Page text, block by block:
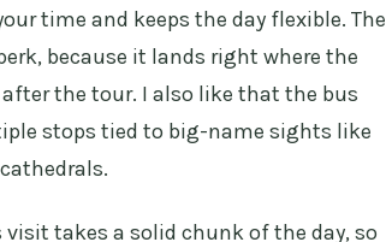
time and keeps the day flexible. The
because it lands right where the
the tour. I also like that the bus
stops tied to big-name sights like
takes a solid chunk of the day, so